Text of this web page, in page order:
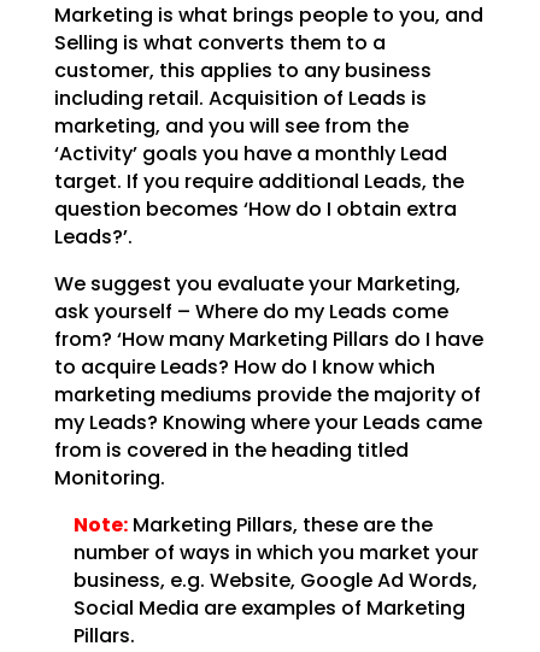
Marketing is what brings people to you, and
Selling is what converts them to a
customer, this applies to any business
including retail. Acquisition of Leads is
marketing, and you will see from the
‘Activity’goals you have a monthly Lead
target. If you require additional Leads, the
question becomes ‘How do I obtain extra
Leads?’.
We suggest you evaluate your Marketing,
ask yourself – Where do my Leads come
from? ‘How many Marketing Pillars do I have
to acquire Leads? How do I know which
marketing mediums provide the majority of
myLeads? Knowing where your Leads came
from is covered in the heading titled
Monitoring.
Note:Marketing Pillars, these are the
number of ways in which you market your
business, e.g. Website, Google Ad Words,
Social Media are examples of Marketing
Pillars.